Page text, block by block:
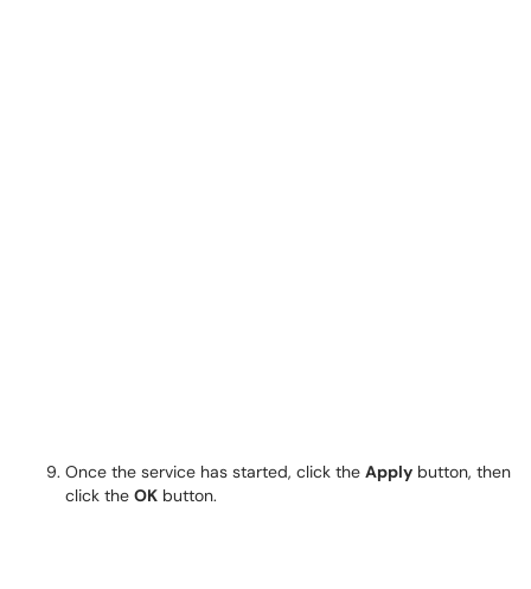
Once the service has started, click the Apply button, then
click the OK button.